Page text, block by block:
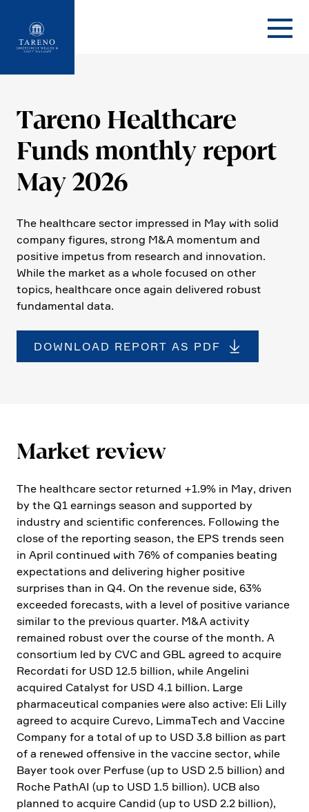
Startseite
Tareno Health­care
Funds monthly report
May 2026
The health­care sector impressed in May with solid
company figures, strong M&A momentum and
positive impetus from research and innova­tion.
While the market as a whole focused on other
topics, health­care once again delivered robust
funda­mental data.
DOWNLOAD REPORT AS PDF
Market review
The health­care sector returned +1.9% in May, driven
by the Q1 earnings season and supported by
industry and scien­tific confe­rences. Follo­wing the
close of the reporting season, the EPS trends seen
in April continued with 76% of compa­nies beating
expec­ta­tions and delive­ring higher positive
surprises than in Q4. On the revenue side, 63%
exceeded forecasts, with a level of positive variance
similar to the previous quarter. M&A activity
remained robust over the course of the month. A
consor­tium led by CVC and GBL agreed to acquire
Recordati for USD 12.5 billion, while Angelini
acquired Catalyst for USD 4.1 billion. Large
pharmaceu­tical compa­nies were also active: Eli Lilly
agreed to acquire Curevo, LimmaTech and Vaccine
Company for a total of up to USD 3.8 billion as part
of a renewed offen­sive in the vaccine sector, while
Bayer took over Perfuse (up to USD 2.5 billion) and
Roche PathAI (up to USD 1.5 billion). UCB also
planned to acquire Candid (up to USD 2.2 billion),